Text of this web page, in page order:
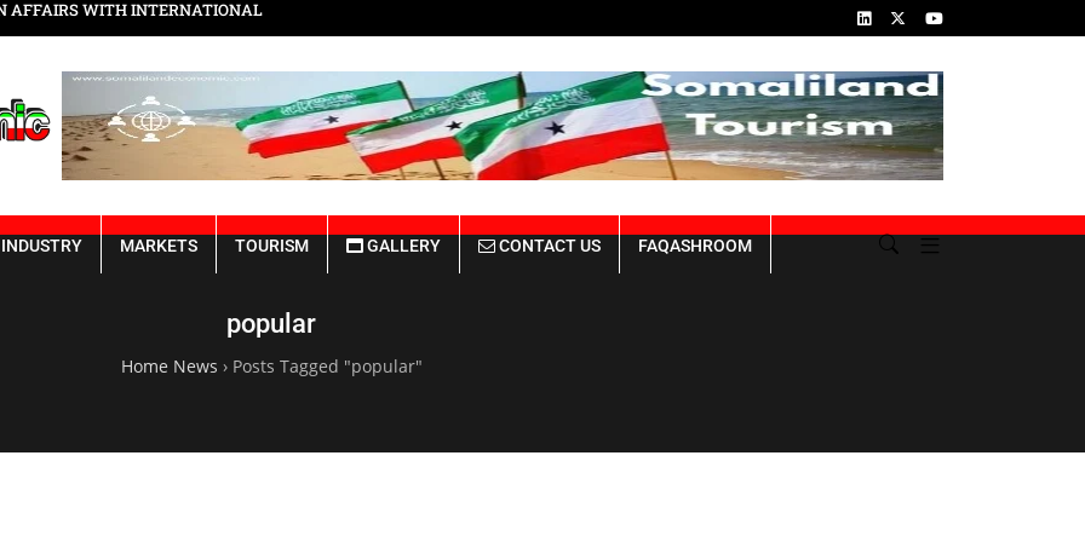
AFFAIRS WITH INTERNATIONAL Somaliland Rebuilding from the Ruins of the
INDUSTRY MARKETS TOURISM GALLERY CONTACT US FAQASHROOM
popular
Home News › Posts Tagged "popular"